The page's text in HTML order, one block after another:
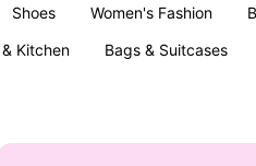
Shoes Women's Fashion
Kitchen Bags & Suitcases